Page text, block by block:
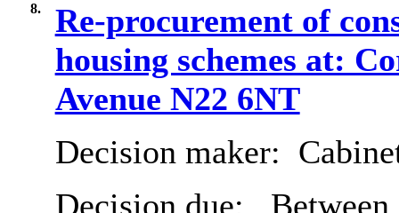
8.
Re-procurement of
housing schemes at:
Avenue N22 6NT
Decision maker:
Decision due: